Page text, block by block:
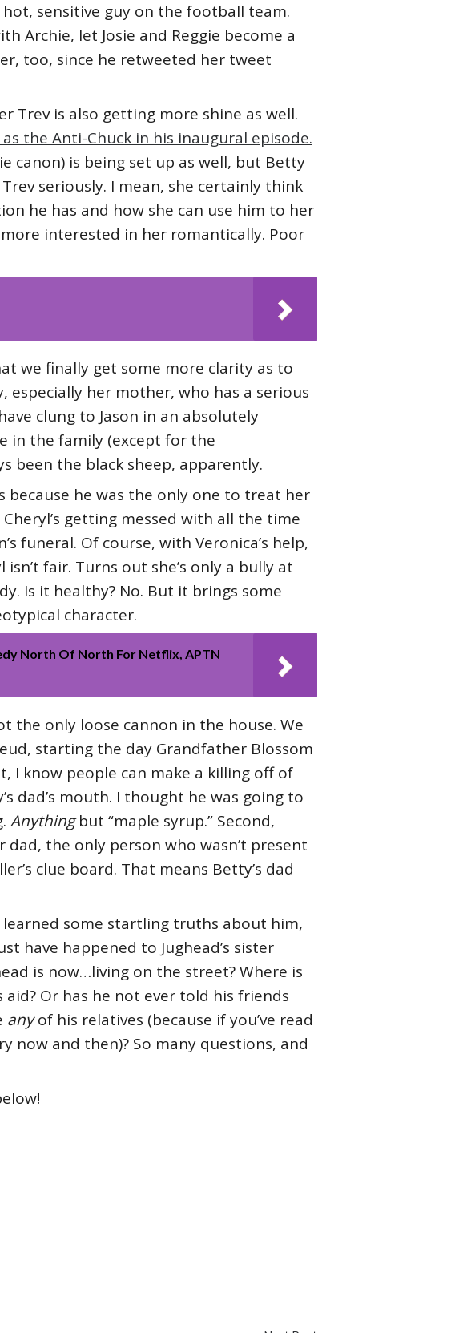
sensitive guy on the football team.
Archie, let Josie and Reggie become a
too, since he retweeted her tweet
Trev is also getting more shine as well.
as the Anti-Chuck in his inaugural episode.
canon) is being set up as well, but Betty
seriously. I mean, she certainly think
he has and how she can use him to her
interested in her romantically. Poor
we finally get some more clarity as to
especially her mother, who has a serious
clung to Jason in an absolutely
in the family (except for the
been the black sheep, apparently.
because he was the only one to treat her
getting messed with all the time
funeral. Of course, with Veronica’s help,
fair. Turns out she’s only a bully at
Is it healthy? No. But it brings some
character.
North Of North For Netflix, APTN
the only loose cannon in the house. We
starting the day Grandfather Blossom
I know people can make a killing off of
dad’s mouth. I thought he was going to
Anythingbut “maple syrup.” Second,
the only person who wasn’t present
clue board. That means Betty’s dad
learned some startling truths about him,
have happened to Jughead’s sister
is now…living on the street? Where is
Or has he not ever told his friends
anyof his relatives (because if you’ve read
now and then)? So many questions, and